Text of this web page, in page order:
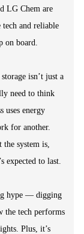
LG Chem are
and reliable
on board.
isn’t just a
need to think
uses energy
for another.
system is,
expected to last.
hype — digging
the tech performs
Plus, it’s